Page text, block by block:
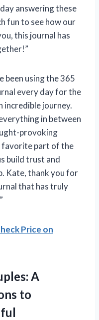
answering these
fun to see how our
this journal has
been using the 365
every day for the
incredible journey.
in between
provoking
favorite part of the
build trust and
Kate,thank you for
that has truly
Price on
A
to